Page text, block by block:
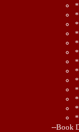
*
*
*
*
*
*
*
*
*
*
*
*
--Book